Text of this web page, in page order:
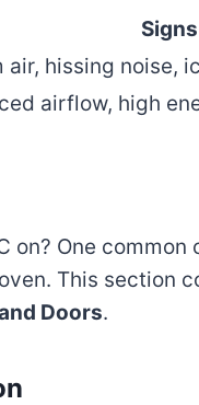
Signs
air, hissing noise,
airflow, high
on? One common
This section
Doors.